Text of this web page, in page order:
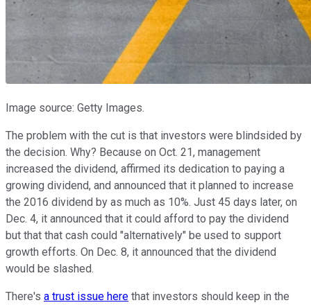
Image source: Getty Images.
The problem with the cut is that investors were blindsided by
the decision. Why? Because on Oct. 21, management
increased the dividend, affirmed its dedication to paying a
growing dividend, and announced that it planned to increase
the 2016 dividend by as much as 10%. Just 45 days later, on
Dec. 4, it announced that it could afford to pay the dividend
but that that cash could "alternatively" be used to support
growth efforts. On Dec. 8, it announced that the dividend
would be slashed.
There's a trust issue here that investors should keep in the